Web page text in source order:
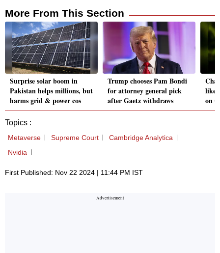
More From This Section
Surprise solar boom in
Pakistan helps millions, but
harms grid & power cos
Trump chooses Pam Bondi
for attorney general pick
after Gaetz withdraws
on
Topics :
Metaverse Supreme Court
Cambridge Analytica
Nvidia
First Published: Nov 22 2024 | 11:44 PM IST